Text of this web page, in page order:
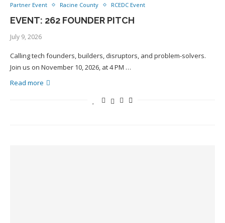
Partner Event
Racine County RCEDC Event
EVENT: 262 FOUNDER PITCH
July 9, 2026
Calling tech founders, builders, disruptors, and problem-solvers.
Join us on November 10, 2026, at 4 PM …
Read more